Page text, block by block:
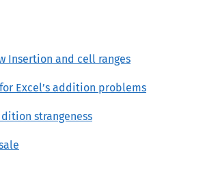
Insertion and cell ranges
Excel’s addition problems
strangeness